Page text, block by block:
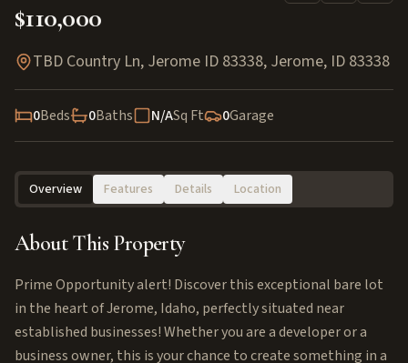
$110,000
TBD Country Ln, Jerome ID 83338, Jerome, ID 83338
0Beds 0Baths N/ASq Ft 0Garage
Overview Features Details Location
About This Property
Prime Opportunity alert! Discover this exceptional bare lot
in the heart of Jerome, Idaho, perfectly situated near
established businesses! Whether you are a developer or a
business owner, this is your chance to create something in a